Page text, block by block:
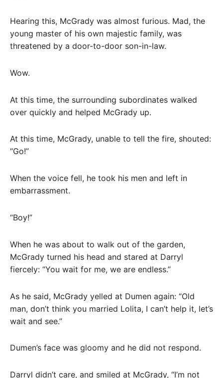
Hearing this, McGrady was almost furious. Mad, the
young master of his own majestic family, was
threatened by a door-to-door son-in-law.
Wow.
At this time, the surrounding subordinates walked
over quickly and helped McGrady up.
At this time, McGrady, unable to tell the fire, shouted:
“Go!”
When the voice fell, he took his men and left in
embarrassment.
“Boy!”
When he was about to walk out of the garden,
McGrady turned his head and stared at Darryl
fiercely: “You wait for me, we are endless.”
As he said, McGrady yelled at Dumen again: “Old
man, don’t think you married Lolita, I can’t help it, let’s
wait and see.”
Dumen’s face was gloomy and he did not respond.
Darryl didn’t care, and smiled at McGrady, “I’m not